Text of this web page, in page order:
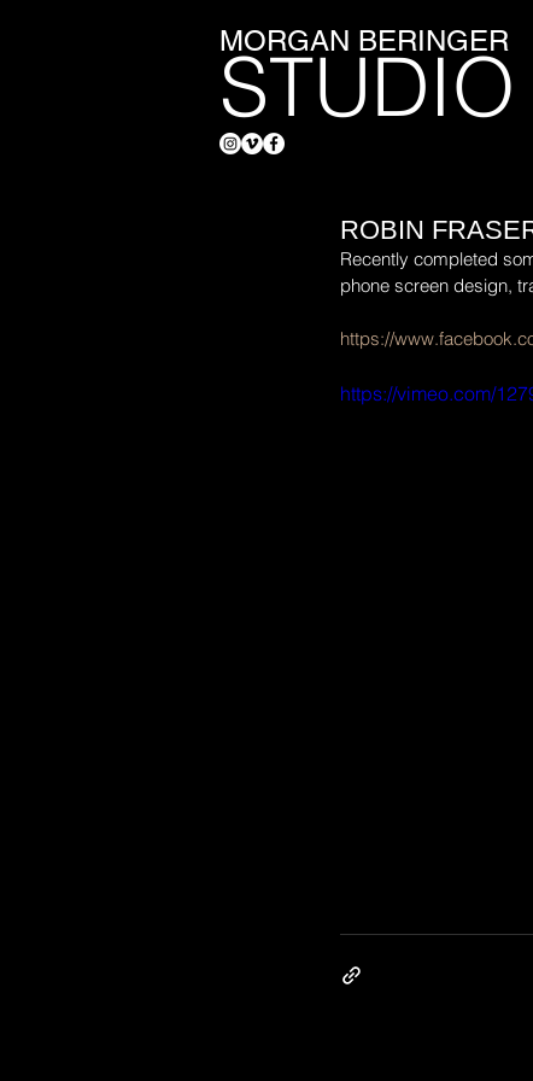
MORGAN BERINGER
STUDIO
ROBIN
Recently completed
phone screen design,
https://
https://vimeo.com/